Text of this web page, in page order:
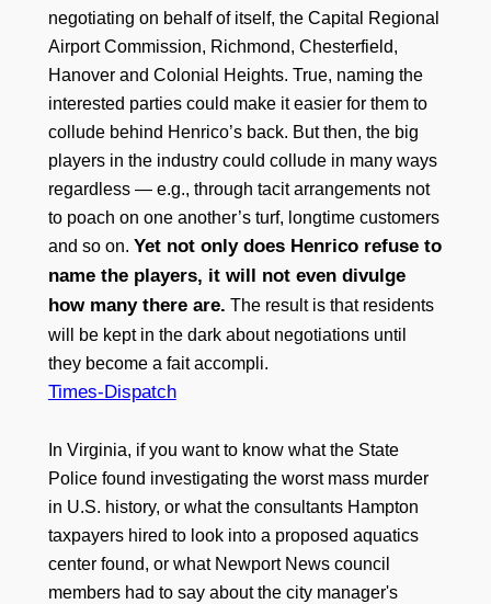
negotiating on behalf of itself, the Capital Regional
Airport Commission, Richmond, Chesterfield,
Hanover and Colonial Heights. True, naming the
interested parties could make it easier for them to
collude behind Henrico’s back. But then, the big
players in the industry could collude in many ways
regardless — e.g., through tacit arrangements not
to poach on one another’s turf, longtime customers
and so on. Yet not only does Henrico refuse to
name the players, it will not even divulge
how many there are. The result is that residents
will be kept in the dark about negotiations until
they become a fait accompli.
Times-Dispatch
In Virginia, if you want to know what the State
Police found investigating the worst mass murder
in U.S. history, or what the consultants Hampton
taxpayers hired to look into a proposed aquatics
center found, or what Newport News council
members had to say about the city manager's